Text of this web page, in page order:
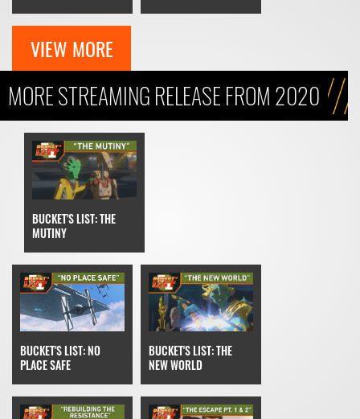
VIEW MORE
MORE STREAMING RELEASE FROM 2020
BUCKET'S LIST: THE
MUTINY
BUCKET'S LIST: NO
PLACE SAFE
BUCKET'S LIST: THE
NEW WORLD